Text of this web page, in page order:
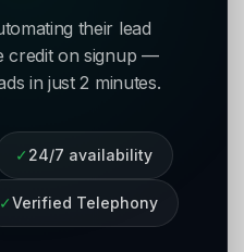
their lead
credit on signup —
in just 2 minutes.
✓ 24/7 availability
✓Verified Telephony